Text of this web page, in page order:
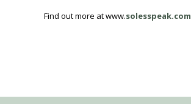
Find out more at www.solesspeak.com